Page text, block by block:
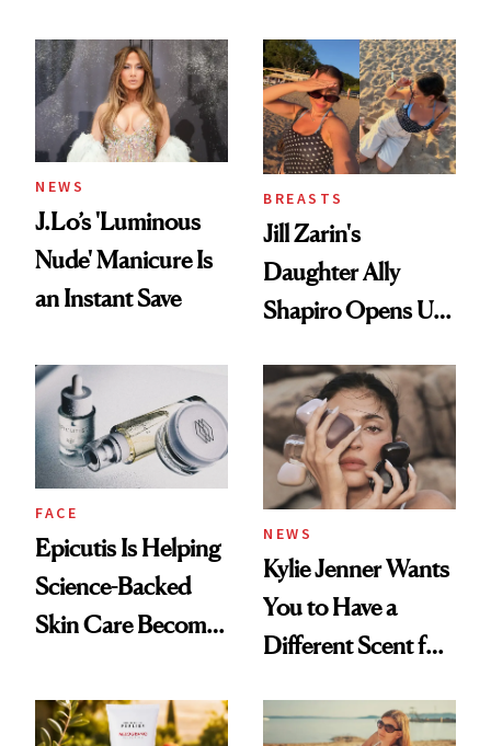
NEWS
J.Lo’s 'Luminous
Nude' Manicure Is
an Instant Save
BREASTS
Jill Zarin's
Daughter Ally
Shapiro Opens Up
Restoration' After
GLP-1 Weight Loss
FACE
Epicutis Is Helping
Science-Backed
Skin Care Become
Spa Standard
NEWS
Kylie Jenner Wants
You to Have a
Different Scent for